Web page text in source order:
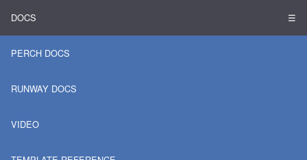
DOCS ☰
PERCH DOCS
RUNWAY DOCS
VIDEO